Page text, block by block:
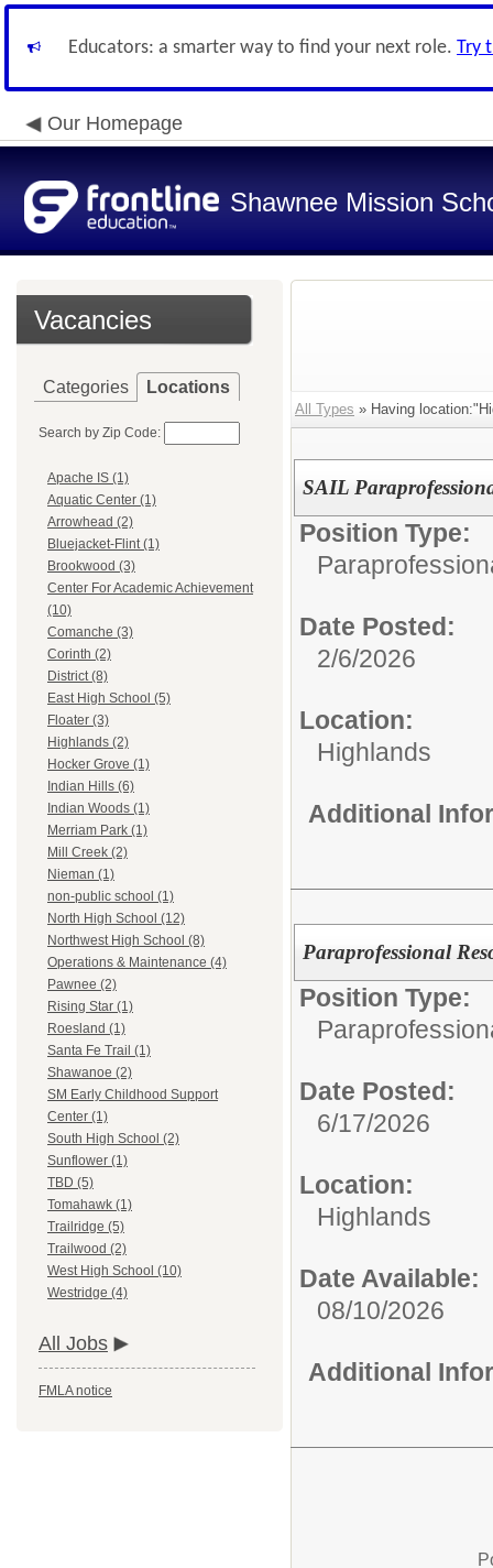
Educators: a smarter way to find your next role. Try
Our Homepage
Shawnee Mission
Vacancies
Categories Locations
Search by Zip Code:
Apache IS (1)
Aquatic Center (1)
Arrowhead (2)
Bluejacket-Flint (1)
Brookwood (3)
Center For Academic Achievement
(10)
Comanche (3)
Corinth (2)
District (8)
East High School (5)
Floater (3)
Highlands (2)
Hocker Grove (1)
Indian Hills (6)
Indian Woods (1)
Merriam Park (1)
Mill Creek (2)
Nieman (1)
non-public school (1)
North High School (12)
Northwest High School (8)
Operations & Maintenance (4)
Pawnee (2)
Rising Star (1)
Roesland (1)
Santa Fe Trail (1)
Shawanoe (2)
SM Early Childhood Support
Center (1)
South High School (2)
Sunflower (1)
TBD (5)
Tomahawk (1)
Trailridge (5)
Trailwood (2)
West High School (10)
Westridge (4)
All Jobs
FMLA notice
All Types » Having
SAIL
Position Type:
Date Posted:
2/6/2026
Location:
Highlands
Additional
Paraprofessional
Position Type:
Date Posted:
6/17/2026
Location:
Highlands
Date Available:
08/10/2026
Additional